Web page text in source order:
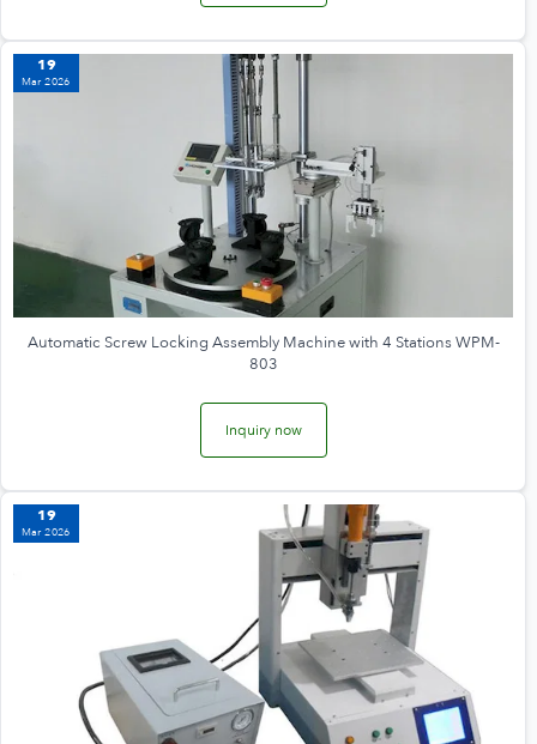
19
Mar 2026
Automatic Screw Locking Assembly Machine with 4 Stations WPM-
803
Inquiry now
19
Mar 2026